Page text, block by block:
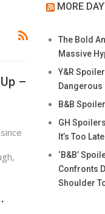
–
MORE
The Bold
Massive
Y&R
Dangerous
B&B
GH
It’s Too
‘B&B’
Confronts
Shoulder